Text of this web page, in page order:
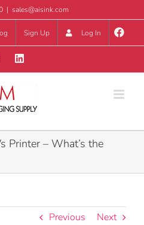
| sales@aisink.com
Sign Up Log In
Printer – What’s the
Previous Next